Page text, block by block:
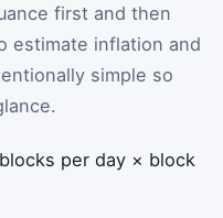
first and then
estimate inflation and
simple so
per day × block